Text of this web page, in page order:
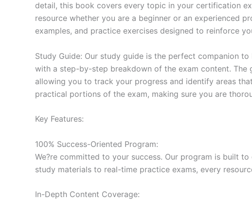
detail, this book covers every topic in your certification
resource whether you are a beginner or an experienced
examples, and practice exercises designed to reinforce
Study Guide: Our study guide is the perfect companion
with a step-by-step breakdown of the exam content. The
allowing you to track your progress and identify areas
practical portions of the exam, making sure you are
Key Features:
100% Success-Oriented Program:
We?re committed to your success. Our program is built
study materials to real-time practice exams, every
In-Depth Content Coverage: